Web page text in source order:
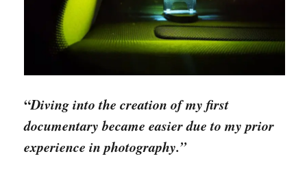
“Diving into the creation of my first
documentary became easier due to my prior
experience in photography.”